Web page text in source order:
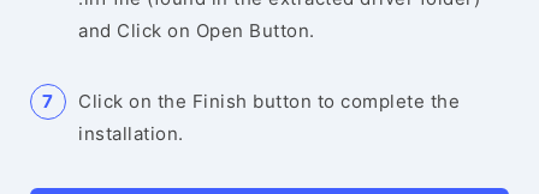
and Click on Open Button.
Click on the Finish button to complete the
installation.